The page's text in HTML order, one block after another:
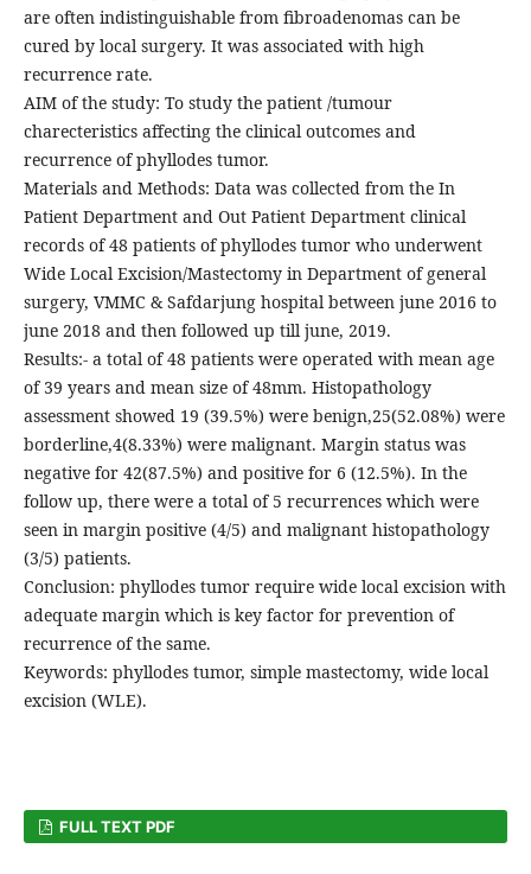
are often indistinguishable from fibroadenomas can be
cured by local surgery. It was associated with high
recurrence rate.
AIM of the study: To study the patient /tumour
charecteristics affecting the clinical outcomes and
recurrence of phyllodes tumor.
Materials and Methods: Data was collected from the In
Patient Department and Out Patient Department clinical
records of 48 patients of phyllodes tumor who underwent
Wide Local Excision/Mastectomy in Department of general
surgery, VMMC & Safdarjung hospital between june 2016 to
june 2018 and then followed up till june, 2019.
Results:- a total of 48 patients were operated with mean age
of 39 years and mean size of 48mm. Histopathology
assessment showed 19 (39.5%) were benign,25(52.08%) were
borderline,4(8.33%) were malignant. Margin status was
negative for 42(87.5%) and positive for 6 (12.5%). In the
follow up, there were a total of 5 recurrences which were
seen in margin positive (4/5) and malignant histopathology
(3/5) patients.
Conclusion: phyllodes tumor require wide local excision with
adequate margin which is key factor for prevention of
recurrence of the same.
Keywords: phyllodes tumor, simple mastectomy, wide local
excision (WLE).
FULL TEXT PDF